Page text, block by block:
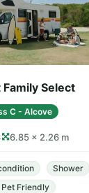
Select
C - Alcove
6.85 × 2.26 m
Shower
Pet Friendly